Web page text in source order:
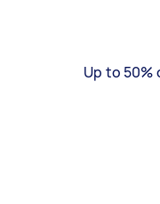
Up to